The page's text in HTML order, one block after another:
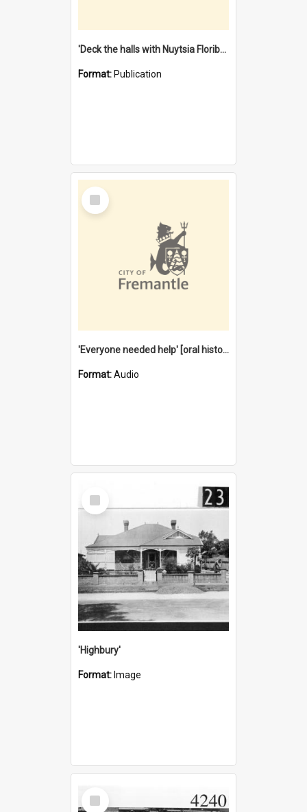
'Deck the halls with Nuytsia Floribunda' : Christmas in Fremantle
Format: Publication
Select
Item
'Everyone needed help' [oral history] / / interviewer: Margaret Howroyd
Format:Audio
Select
Item
'Highbury'
Format: Image
Select
Item